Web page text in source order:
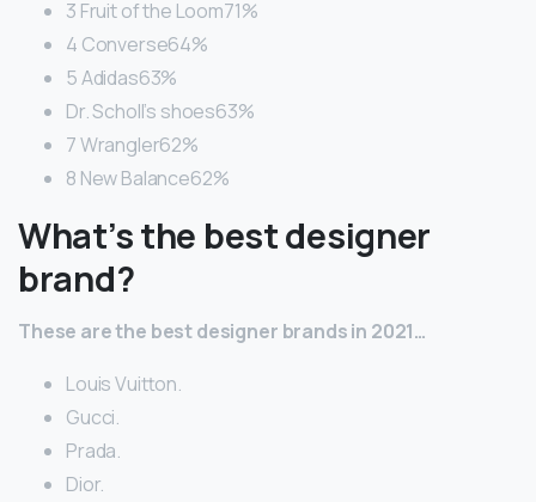
3 Fruit of the Loom71%
4 Converse64%
5 Adidas63%
Dr. Scholl’s shoes63%
7 Wrangler62%
8 New Balance62%
What’s the best designer
brand?
These are the best designer brands in 2021…
Louis Vuitton.
Gucci.
Prada.
Dior.